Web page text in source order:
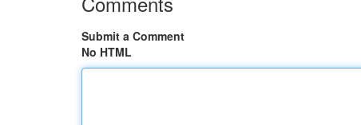
Submit a Comment
No HTML